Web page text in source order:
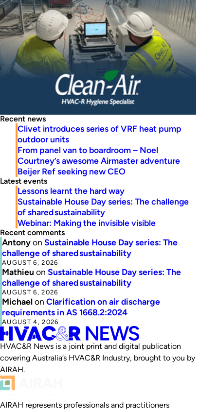
Recent news
Clivet introduces series of VRF heat pump
outdoor units
From panel van to boardroom – Noel
Courtney’s awesome Airmaster adventure
Beijer Ref seeking new CEO
Latest events
Lessons learnt the hard way
Sustainable House Day series: The challenge
of shared sustainability
Webinar: Making the invisible visible
Recent comments
Antonyon Sustainable House Day series: The
challenge of shared sustainability
AUGUST 6, 2026
Mathieu on Sustainable House Day series: The
challenge of shared sustainability
AUGUST 6, 2026
Michaelon Clarification on air discharge
requirements in AS 1668.2:2024
AUGUST 4, 2026
HVAC&R News is a joint print and digital publication
covering Australia’s HVAC&R Industry, brought to you by
AIRAH.
AIRAH represents professionals and practitioners